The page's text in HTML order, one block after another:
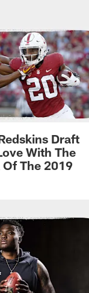
Draft
With The
The 2019